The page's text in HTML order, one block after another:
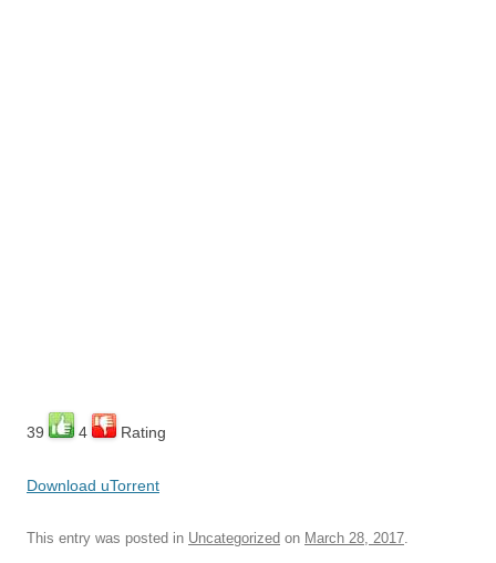
39 4 Rating
Download uTorrent
This entry was posted in Uncategorized on March 28, 2017.